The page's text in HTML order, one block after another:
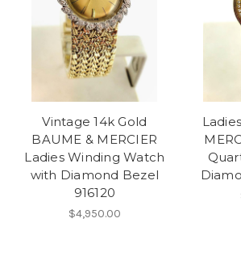
Vintage 14k Gold
BAUME & MERCIER
Ladies Winding Watch
with Diamond Bezel
916120
$4,950.00